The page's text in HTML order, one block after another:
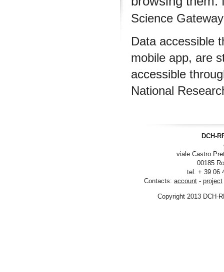
Science
Data accessible
mobile app, are
accessible
National
DCH-
viale Castro
00185
tel. + 39 06
Contacts: account - project
Copyright 2013 DCH-